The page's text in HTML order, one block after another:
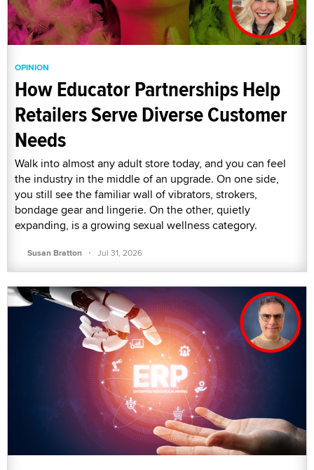
OPINION
How Educator Partnerships Help
Retailers Serve Diverse Customer
Needs
Walk into almost any adult store today, and you can feel
the industry in the middle of an upgrade. On one side,
you still see the familiar wall of vibrators, strokers,
bondage gear and lingerie. On the other, quietly
expanding, is a growing sexual wellness category.
Susan Bratton · Jul 31, 2026